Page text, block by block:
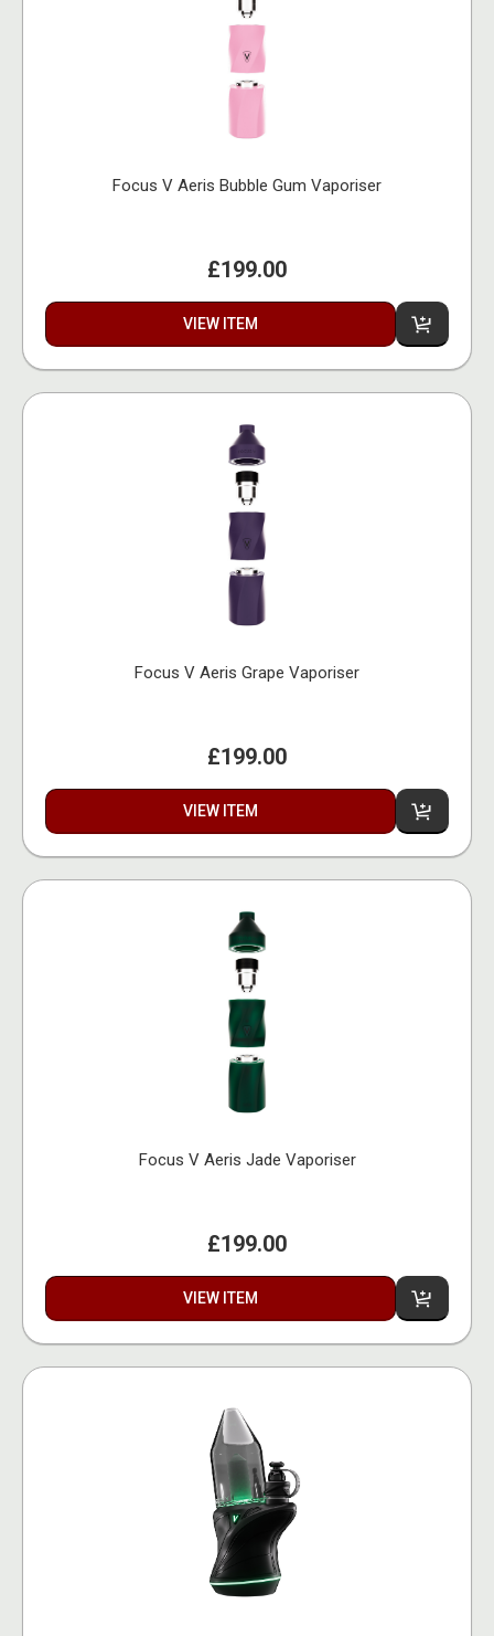
Focus V Aeris Bubble Gum Vaporiser
£199.00
VIEW ITEM
Focus V Aeris Grape Vaporiser
£199.00
VIEW ITEM
Focus V Aeris Jade Vaporiser
£199.00
VIEW ITEM